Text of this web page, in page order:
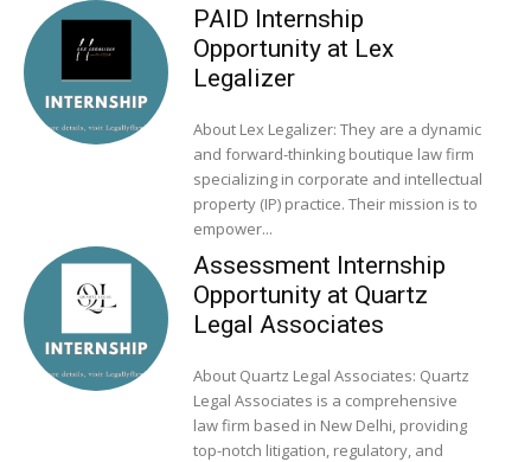
PAID Internship
Opportunity at Lex
Legalizer
About Lex Legalizer: They are a dynamic
and forward-thinking boutique law firm
specializing in corporate and intellectual
property (IP) practice. Their mission is to
empower...
Assessment Internship
Opportunity at Quartz
Legal Associates
About Quartz Legal Associates: Quartz
Legal Associates is a comprehensive
law firm based in New Delhi, providing
top-notch litigation, regulatory, and